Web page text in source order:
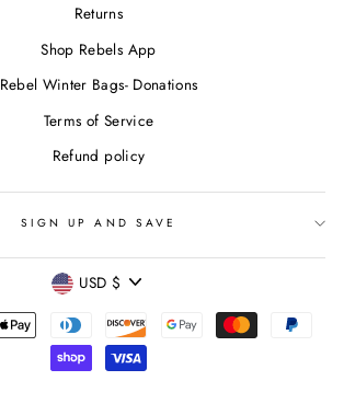
Returns
Shop Rebels App
Rebel Winter Bags- Donations
Terms of Service
Refund policy
SIGN UP AND SAVE
CURRENCY
USD $